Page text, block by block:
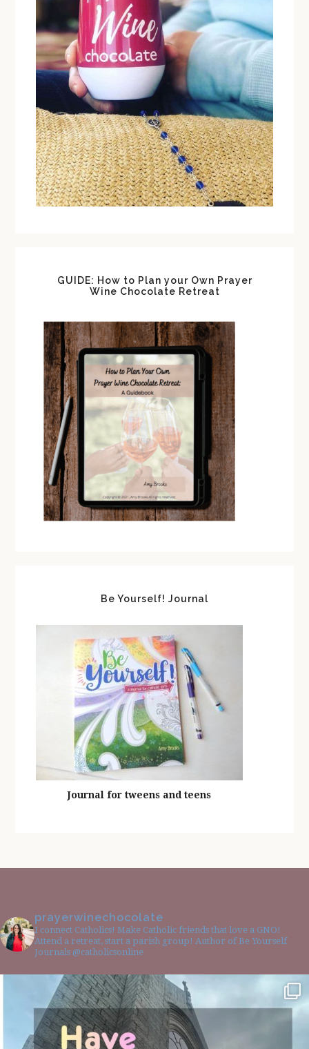
GUIDE: How to Plan your Own Prayer
Wine Chocolate Retreat
Be Yourself! Journal
Journal for tweens and teens
prayerwinechocolate
I connect Catholics! Make Catholic friends that love a GNO!
Attend a retreat, start a parish group! Author of Be Yourself
Journals @catholicsonline